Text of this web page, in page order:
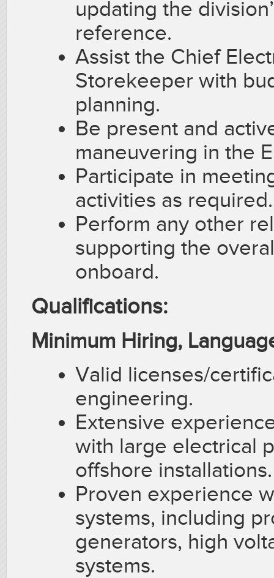
updating the
reference.
Assist the Chief
Storekeeper with
planning.
Be present and
maneuvering in the
Participate in
activities as required.
Perform any other
supporting the
onboard.
Qualifications:
Minimum Hiring,
Valid licenses/
engineering.
Extensive
with large electrical
offshore installations.
Proven experience
systems, including
generators, high
systems.